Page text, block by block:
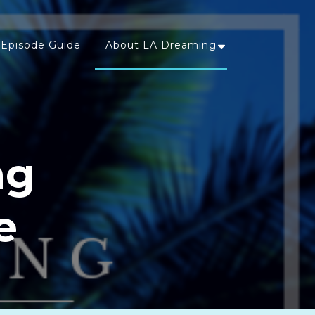
Guide About LA Dreaming